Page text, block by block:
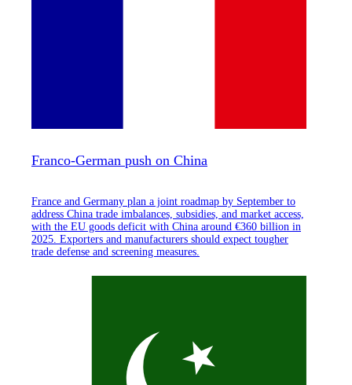
Franco-German push on China
France and Germany plan a joint roadmap by September to
address China trade imbalances, subsidies, and market access,
with the EU goods deficit with China around €360 billion in
2025. Exporters and manufacturers should expect tougher
trade defense and screening measures.